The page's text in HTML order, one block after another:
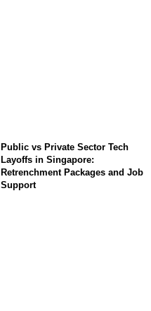
Public vs Private Sector Tech
Layoffs in Singapore:
Retrenchment Packages and Job
Support